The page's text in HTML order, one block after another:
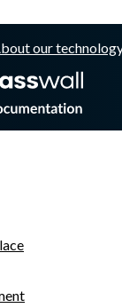
our